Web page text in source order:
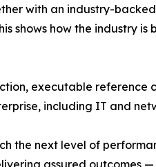
with an industry-
shows how the industry
executable
including IT and
the next level of
assured outcomes